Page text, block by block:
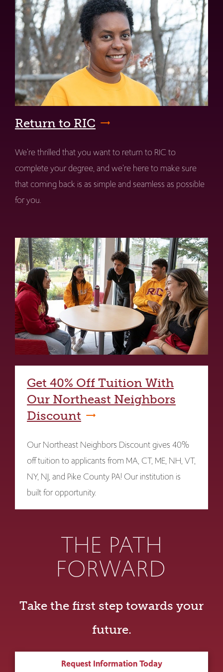
Return to RIC
We're thrilled that you want to return to RIC to
complete your degree, and we're here to make sure
that coming back is as simple and seamless as possible
for you.
Get 40% Off Tuition With
Our Northeast Neighbors
Discount
Our Northeast Neighbors Discount gives 40%
off tuition to applicants from MA, CT, ME, NH, VT,
NY, NJ, and Pike County PA! Our institution is
built for opportunity.
THE PATH
FORWARD
Take the first step towards your
future.
Request Information Today